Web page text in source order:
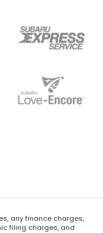
any finance charges,
filing charges, and